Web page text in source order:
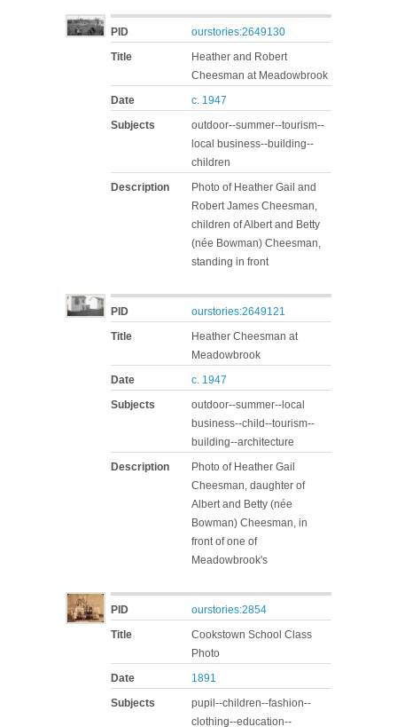
PID
ourstories:2649130
Title
Heather and Robert
Cheesman at Meadowbrook
Date
c. 1947
Subjects
outdoor--summer--tourism--
local business--building--
children
Description
Photo of Heather Gail and
Robert James Cheesman,
children of Albert and Betty
(née Bowman) Cheesman,
standing in front
PID
ourstories:2649121
Title
Heather Cheesman at
Meadowbrook
Date
c. 1947
Subjects
outdoor--summer--local
business--child--tourism--
building--architecture
Description
Photo of Heather Gail
Cheesman, daughter of
Albert and Betty (née
Bowman) Cheesman, in
front of one of
Meadowbrook's
PID
ourstories:2854
Title
Cookstown School Class
Photo
Date
1891
Subjects
pupil--children--fashion--
clothing--education--